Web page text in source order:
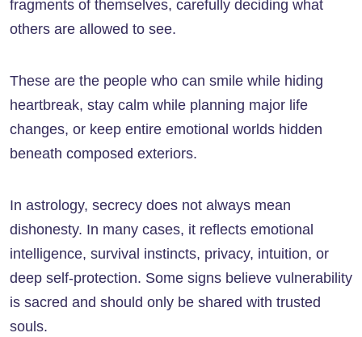
fragments of themselves, carefully deciding what
others are allowed to see.
These are the people who can smile while hiding
heartbreak, stay calm while planning major life
changes, or keep entire emotional worlds hidden
beneath composed exteriors.
In astrology, secrecy does not always mean
dishonesty. In many cases, it reflects emotional
intelligence, survival instincts, privacy, intuition, or
deep self-protection. Some signs believe vulnerability
is sacred and should only be shared with trusted
souls.